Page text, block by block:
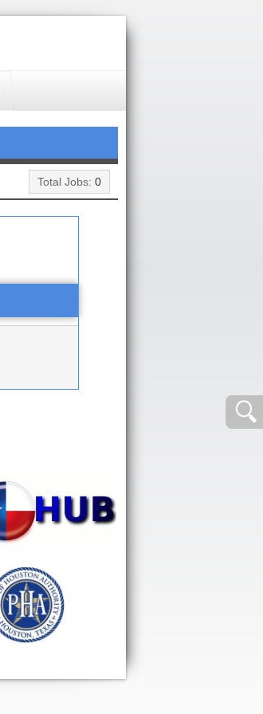
Total Jobs: 0